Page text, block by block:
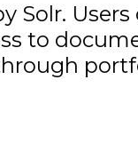
Solr. Users
to